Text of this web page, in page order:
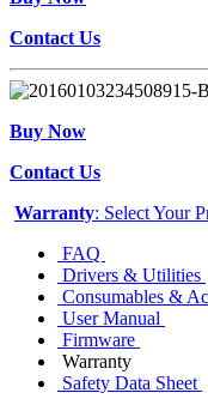
Contact Us
Buy Now
Contact Us
Warranty: Select Your
FAQ
Drivers & Utilities
Consumables &
User Manual
Firmware
Warranty
Safety Data Sheet